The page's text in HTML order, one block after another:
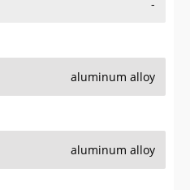
-
aluminum alloy
aluminum alloy